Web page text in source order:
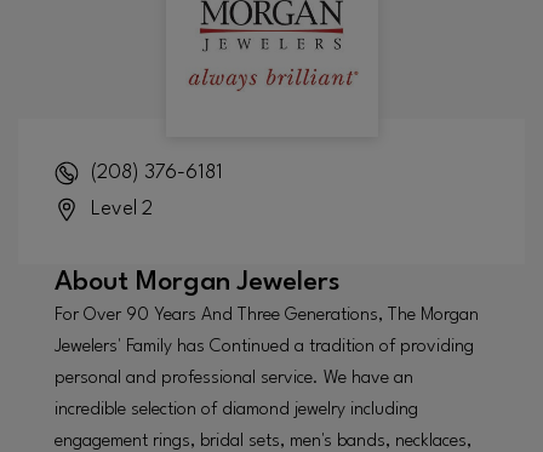
(208) 376-6181
Level 2
About Morgan Jewelers
For Over 90 Years And Three Generations, The Morgan
Jewelers' Family has Continued a tradition of providing
personal and professional service. We have an
incredible selection of diamond jewelry including
engagement rings, bridal sets, men's bands, necklaces,